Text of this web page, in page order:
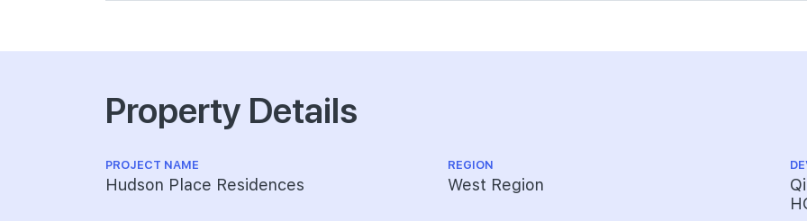
Property Details
PROJECT NAME
Hudson Place Residences
REGION
West Region